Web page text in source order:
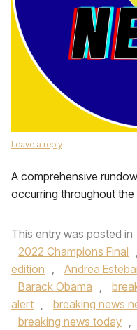
Leave a reply
A comprehensive
occurring throughout
This entry was posted in
2022 Champions Final ,
edition , Andrea
Barack Obama ,
alert , breaking news
breaking news today ,